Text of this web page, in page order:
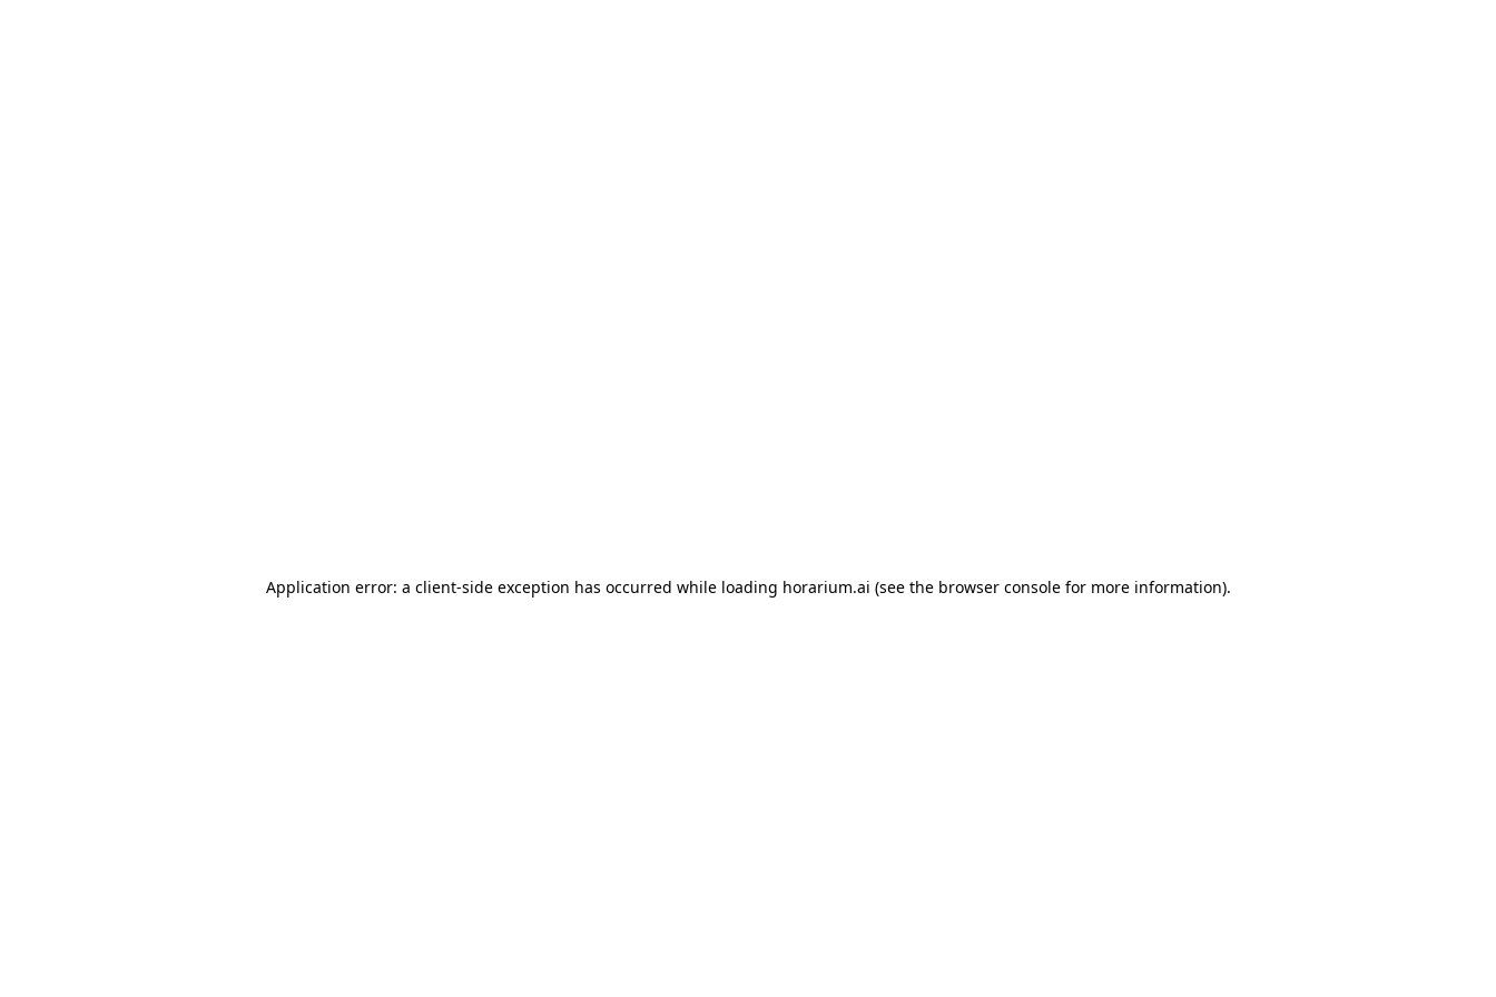
Application error: a client-side exception has occurred while loading horarium.ai (see the browser consolefor more information).